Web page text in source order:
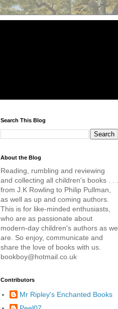
Search This Blog
About the Blog
Reading, rumbling and reviewing
and collecting all children's books . . .
from J.K Rowling to Philip Pullman,
as well as up and coming authors.
This is for like-minded enthusiasts,
who are as passionate about
modern-day children's authors as we
are. So enjoy, communicate and
share the love of books with us.
bookboy@hotmail.co.uk
Contributors
Mr Ripley's Enchanted Books